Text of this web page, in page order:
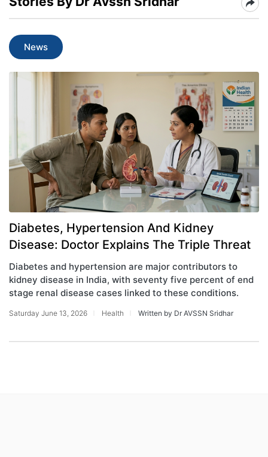
News
Diabetes, Hypertension And Kidney
Disease: Doctor Explains The Triple Threat
Diabetes and hypertension are major contributors to
kidney disease in India, with seventy five percent of end
stage renal disease cases linked to these conditions.
Saturday June 13, 2026 Health Written by Dr AVSSN Sridhar